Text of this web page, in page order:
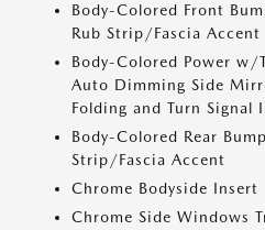
Body-Colored Front
Rub Strip/Fascia Accent
Body-Colored Power
Auto Dimming Side
Folding and Turn Signal
Body-Colored Rear
Strip/Fascia Accent
Chrome Bodyside Insert
Chrome Side Windows